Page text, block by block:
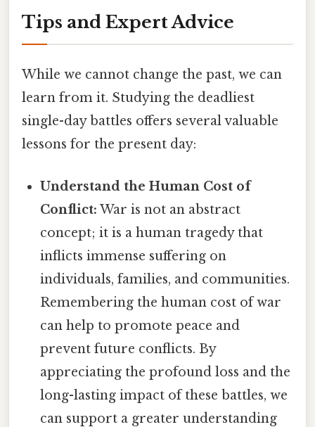
Tips and Expert Advice
While we cannot change the past, we can
learn from it. Studying the deadliest
single-day battles offers several valuable
lessons for the present day:
Understand the Human Cost of
Conflict: War is not an abstract
concept; it is a human tragedy that
inflicts immense suffering on
individuals, families, and communities.
Remembering the human cost of war
can help to promote peace and
prevent future conflicts. By
appreciating the profound loss and the
long-lasting impact of these battles, we
can support a greater understanding